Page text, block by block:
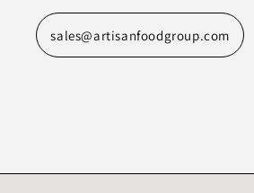
sales@artisanfoodgroup.com